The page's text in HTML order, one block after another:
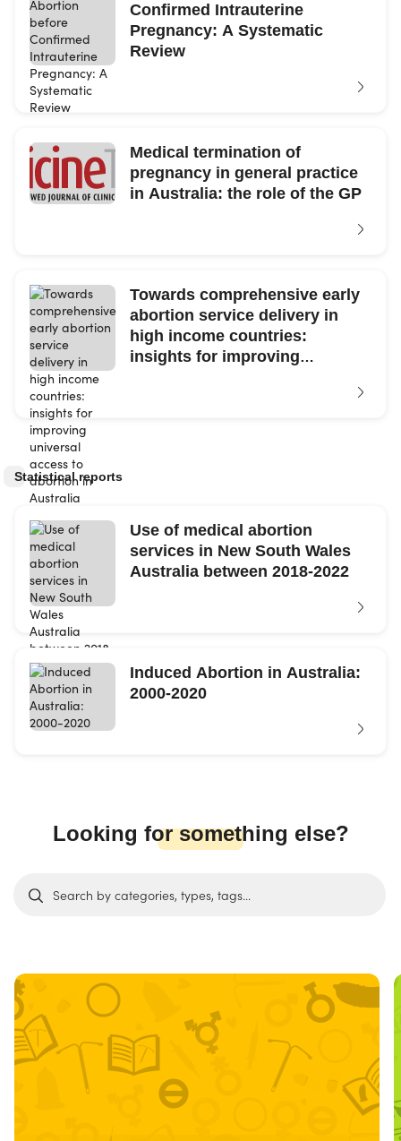
Confirmed Intrauterine
Pregnancy: A Systematic
Review
Medical termination of
pregnancy in general practice
in Australia: the role of the GP
Towards comprehensive early
abortion service delivery in
high income countries:
insights for improving
Statistical reports
Use of medical abortion
services in New South Wales
Australia between 2018-2022
Induced Abortion in Australia:
2000-2020
Looking for something else?